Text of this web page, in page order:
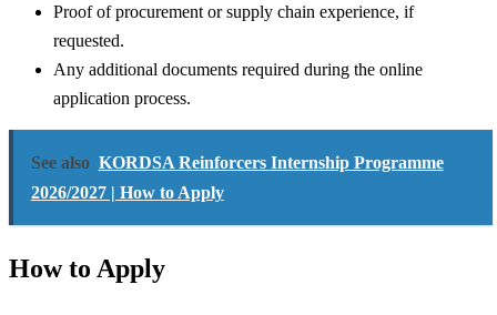
Proof of procurement or supply chain experience, if
requested.
Any additional documents required during the online
application process.
See also KORDSA Reinforcers Internship Programme
2026/2027 | How to Apply
How to Apply